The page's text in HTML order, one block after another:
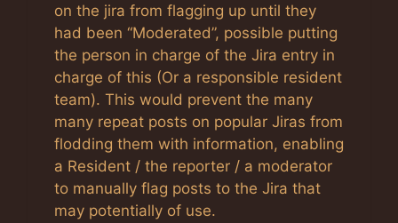
on the jira from flagging up until they
had been “Moderated”, possible putting
the person in charge of the Jira entry in
charge of this (Or a responsible resident
team). This would prevent the many
many repeat posts on popular Jiras from
flodding them with information, enabling
a Resident / the reporter / a moderator
to manually flag posts to the Jira that
may potentially of use.